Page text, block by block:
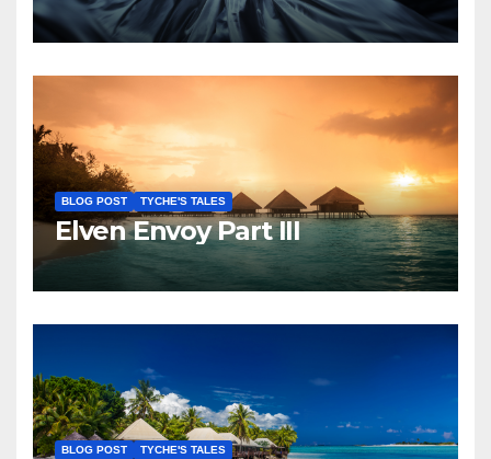
BLOG POST TYCHE'S TALES
Elven Envoy Part III
BLOG POST TYCHE'S TALES